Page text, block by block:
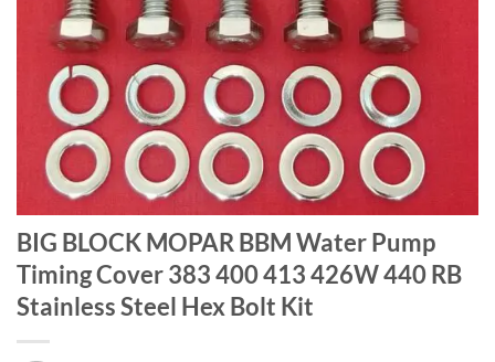
BIG BLOCK MOPAR BBM Water Pump
Timing Cover 383 400 413 426W 440 RB
Stainless Steel Hex Bolt Kit